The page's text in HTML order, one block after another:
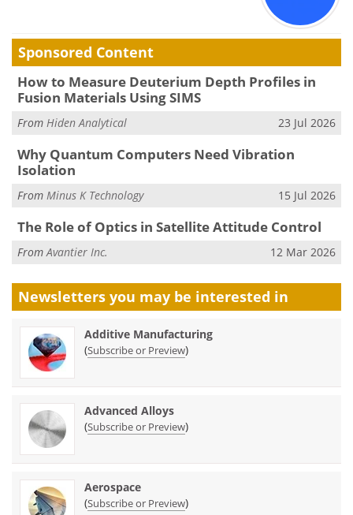
Sponsored Content
How to Measure Deuterium Depth Profiles in
Fusion Materials Using SIMS
From Hiden Analytical 23 Jul 2026
Why Quantum Computers Need Vibration
Isolation
From Minus K Technology 15 Jul 2026
The Role of Optics in Satellite Attitude Control
From Avantier Inc. 12 Mar 2026
Newsletters you may be interested in
Additive Manufacturing
(Subscribe or Preview)
Advanced Alloys
(Subscribe or Preview)
Aerospace
(Subscribe or Preview)